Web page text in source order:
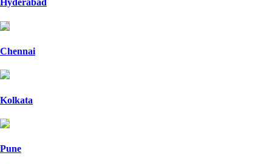
Hyderabad
Chennai
Kolkata
Pune